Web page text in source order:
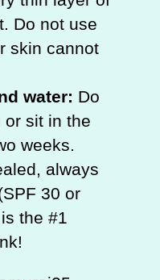
Do not use
skin cannot
water: Do
or sit in the
weeks.
always
30 or
the #1